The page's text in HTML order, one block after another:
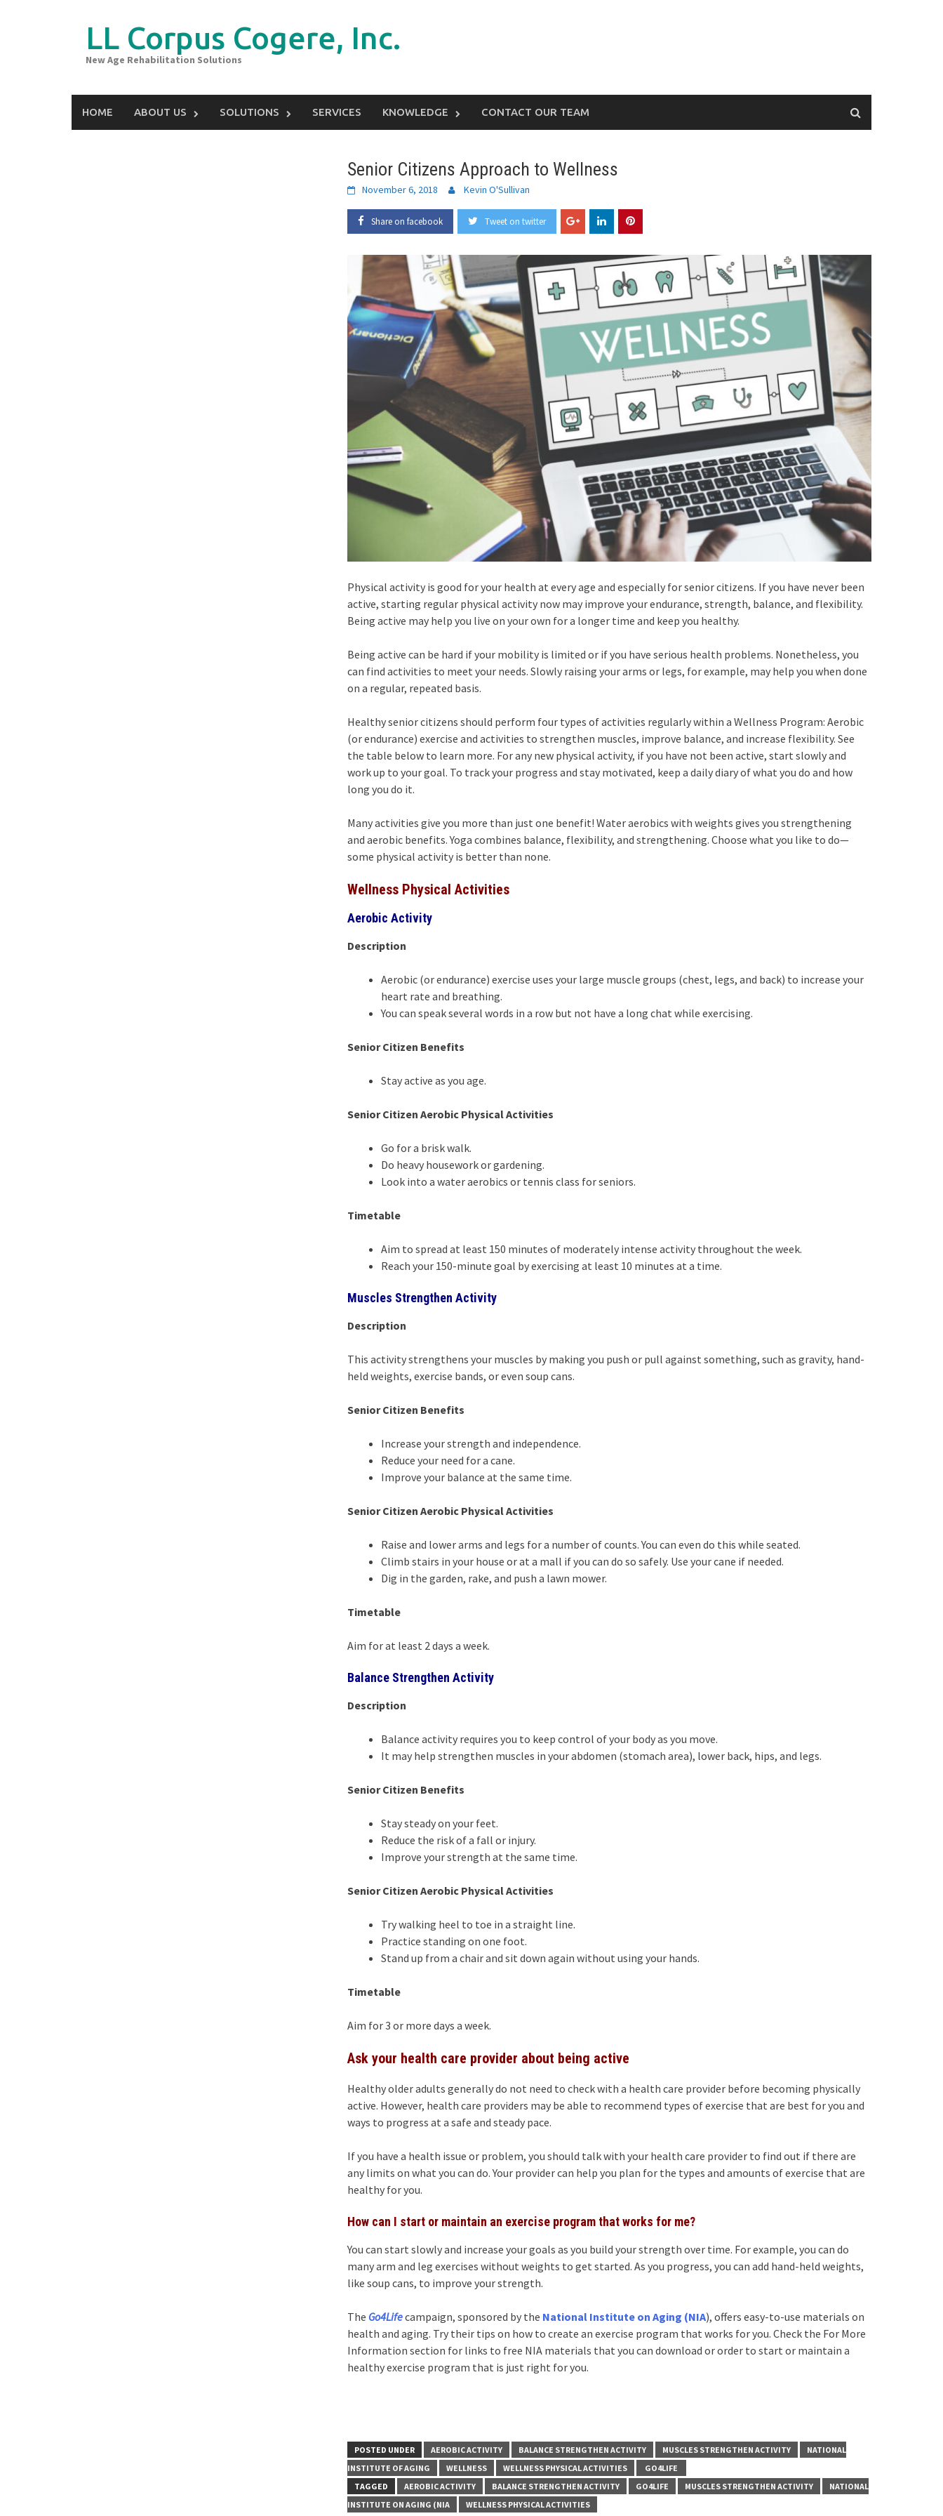
LL Corpus Cogere, Inc.
New Age Rehabilitation Solutions
HOME ABOUT US SOLUTIONS SERVICES KNOWLEDGE CONTACT OUR TEAM
Senior Citizens Approach to Wellness
November 6, 2018 Kevin O'Sullivan
Share on facebook Tweet on twitter
Physical activity is good for your health at every age and especially for senior citizens. If you have never been
active, starting regular physical activity now may improve your endurance, strength, balance, and flexibility.
Being active may help you live on your own for a longer time and keep you healthy.
Being active can be hard if your mobility is limited or if you have serious health problems. Nonetheless, you
can find activities to meet your needs. Slowly raising your arms or legs, for example, may help you when done
on a regular, repeated basis.
Healthy senior citizens should perform four types of activities regularly within a Wellness Program: Aerobic
(or endurance) exercise and activities to strengthen muscles, improve balance, and increase flexibility. See
the table below to learn more. For any new physical activity, if you have not been active, start slowly and
work up to your goal. To track your progress and stay motivated, keep a daily diary of what you do and how
long you do it.
Many activities give you more than just one benefit! Water aerobics with weights gives you strengthening
and aerobic benefits. Yoga combines balance, flexibility, and strengthening. Choose what you like to do—
some physical activity is better than none.
Wellness Physical Activities
Aerobic Activity
Description
Aerobic (or endurance) exercise uses your large muscle groups (chest, legs, and back) to increase your
heart rate and breathing.
You can speak several words in a row but not have a long chat while exercising.
Senior Citizen Benefits
Stay active as you age.
Senior Citizen Aerobic Physical Activities
Go for a brisk walk.
Do heavy housework or gardening.
Look into a water aerobics or tennis class for seniors.
Timetable
Aim to spread at least 150 minutes of moderately intense activity throughout the week.
Reach your 150-minute goal by exercising at least 10 minutes at a time.
Muscles Strengthen Activity
Description
This activity strengthens your muscles by making you push or pull against something, such as gravity, hand-
held weights, exercise bands, or even soup cans.
Senior Citizen Benefits
Increase your strength and independence.
Reduce your need for a cane.
Improve your balance at the same time.
Senior Citizen Aerobic Physical Activities
Raise and lower arms and legs for a number of counts. You can even do this while seated.
Climb stairs in your house or at a mall if you can do so safely. Use your cane if needed.
Dig in the garden, rake, and push a lawn mower.
Timetable
Aim for at least 2 days a week.
Balance Strengthen Activity
Description
Balance activity requires you to keep control of your body as you move.
It may help strengthen muscles in your abdomen (stomach area), lower back, hips, and legs.
Senior Citizen Benefits
Stay steady on your feet.
Reduce the risk of a fall or injury.
Improve your strength at the same time.
Senior Citizen Aerobic Physical Activities
Try walking heel to toe in a straight line.
Practice standing on one foot.
Stand up from a chair and sit down again without using your hands.
Timetable
Aim for 3 or more days a week.
Ask your health care provider about being active
Healthy older adults generally do not need to check with a health care provider before becoming physically
active. However, health care providers may be able to recommend types of exercise that are best for you and
ways to progress at a safe and steady pace.
If you have a health issue or problem, you should talk with your health care provider to find out if there are
any limits on what you can do. Your provider can help you plan for the types and amounts of exercise that are
healthy for you.
How can I start or maintain an exercise program that works for me?
You can start slowly and increase your goals as you build your strength over time. For example, you can do
many arm and leg exercises without weights to get started. As you progress, you can add hand-held weights,
like soup cans, to improve your strength.
The Go4Lifecampaign, sponsored by the National Institute on Aging (NIA), offers easy-to-use materials on
health and aging. Try their tips on how to create an exercise program that works for you. Check the For More
Information section for links to free NIA materials that you can download or order to start or maintain a
healthy exercise program that is just right for you.
POSTED UNDER AEROBIC ACTIVITY BALANCE STRENGTHEN ACTIVITY MUSCLES STRENGTHEN ACTIVITY
NATIONAL
INSTITUTE OF AGING
WELLNESS WELLNESS PHYSICAL ACTIVITIES
GO4LIFE
TAGGED
AEROBIC ACTIVITY BALANCE STRENGTHEN ACTIVITY GO4LIFE MUSCLES STRENGTHEN ACTIVITY
NATIONAL
INSTITUTE ON AGING (NIA
WELLNESS PHYSICAL ACTIVITIES